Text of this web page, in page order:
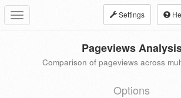
Toggle
navigation
Settings
Pageviews
Comparison of pageviews across
Options